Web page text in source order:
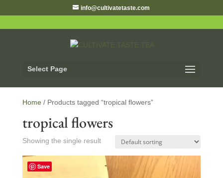
info@cultivatetaste.com
Select Page
Home/ Products tagged “tropical flowers”
tropical flowers
Showing the single result
Save